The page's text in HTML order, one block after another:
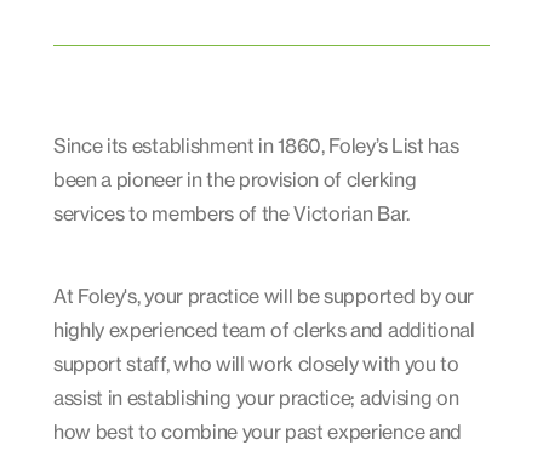
Since its establishment in 1860, Foley’s List has
been a pioneer in the provision of clerking
services to members of the Victorian Bar.
At Foley's, your practice will be supported by our
highly experienced team of clerks and additional
support staff, who will work closely with you to
assist in establishing your practice; advising on
how best to combine your past experience and